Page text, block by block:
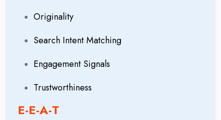
Originality
Search Intent Matching
Engagement Signals
Trustworthiness
E-E-A-T